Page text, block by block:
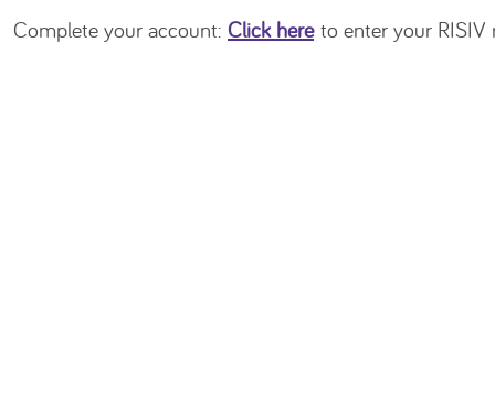
Complete your account: Click hereto enter your RISIV